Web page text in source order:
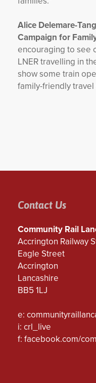
Alice Delemare-
Campaign for
encouraging to see
LNER travelling in
show some train
family-friendly travel
Contact Us
Community Rail
Accrington Railway
Eagle Street
Accrington
Lancashire
BB5 1LJ
e:
i: crl_live
f: facebook.com/